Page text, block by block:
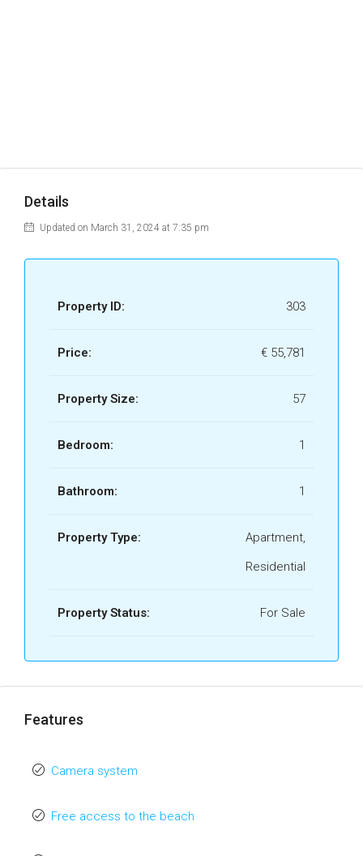
Details
Updated on March 31, 2024 at 7:35 pm
Property ID: 303
Price: € 55,781
Property Size: 57
Bedroom: 1
Bathroom: 1
Property Type:
Apartment,
Residential
Property Status: For Sale
Features
Camera system
Free access to the beach